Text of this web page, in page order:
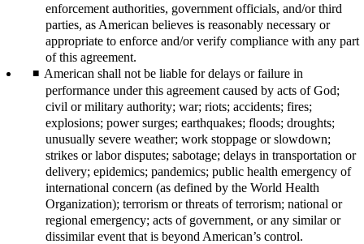
enforcement authorities, government officials, and/or third
parties, as American believes is reasonably necessary or
appropriate to enforce and/or verify compliance with any part
of this agreement.
American shall not be liable for delays or failure in
performance under this agreement caused by acts of God;
civil or military authority; war; riots; accidents; fires;
explosions; power surges; earthquakes; floods; droughts;
unusually severe weather; work stoppage or slowdown;
strikes or labor disputes; sabotage; delays in transportation or
delivery; epidemics; pandemics; public health emergency of
international concern (as defined by the World Health
Organization); terrorism or threats of terrorism; national or
regional emergency; acts of government, or any similar or
dissimilar event that is beyond American’s control.